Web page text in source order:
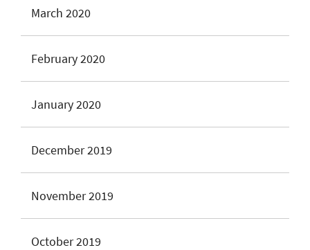
March 2020
February 2020
January 2020
December 2019
November 2019
October 2019